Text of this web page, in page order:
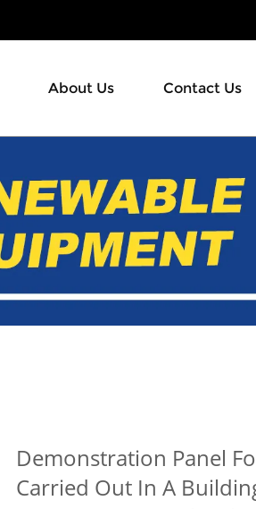
About Us Contact Us
Demonstration Panel
Carried Out In A